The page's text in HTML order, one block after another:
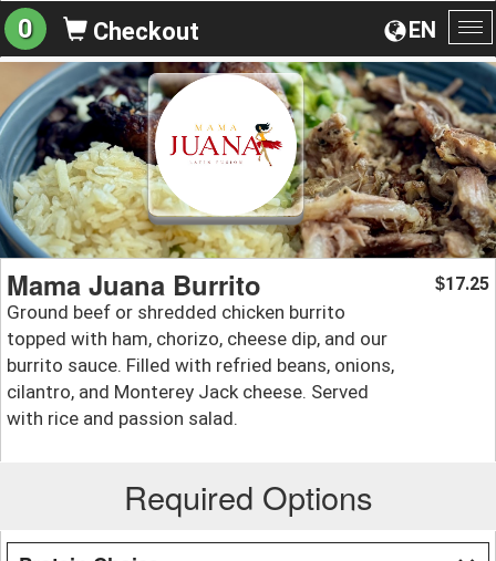
EN
0 Checkout
Mama Juana Burrito
Ground beef or shredded chicken burrito
topped with ham, chorizo, cheese dip, and our
burrito sauce. Filled with refried beans, onions,
cilantro, and Monterey Jack cheese. Served
with rice and passion salad.
$17.25
Required Options